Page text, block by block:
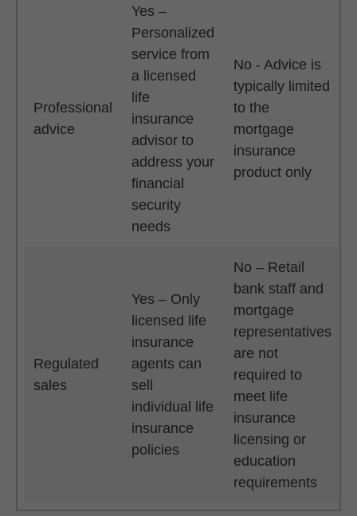
Professional
advice
Yes –
Personalized
service from
a licensed
life
insurance
advisor to
address your
financial
security
needs
No - Advice is
typically limited
to the
mortgage
insurance
product only
Regulated
sales
Yes – Only
licensed life
insurance
agents can
sell
individual life
insurance
policies
No – Retail
bank staff and
mortgage
representatives
are not
required to
meet life
insurance
licensing or
education
requirements